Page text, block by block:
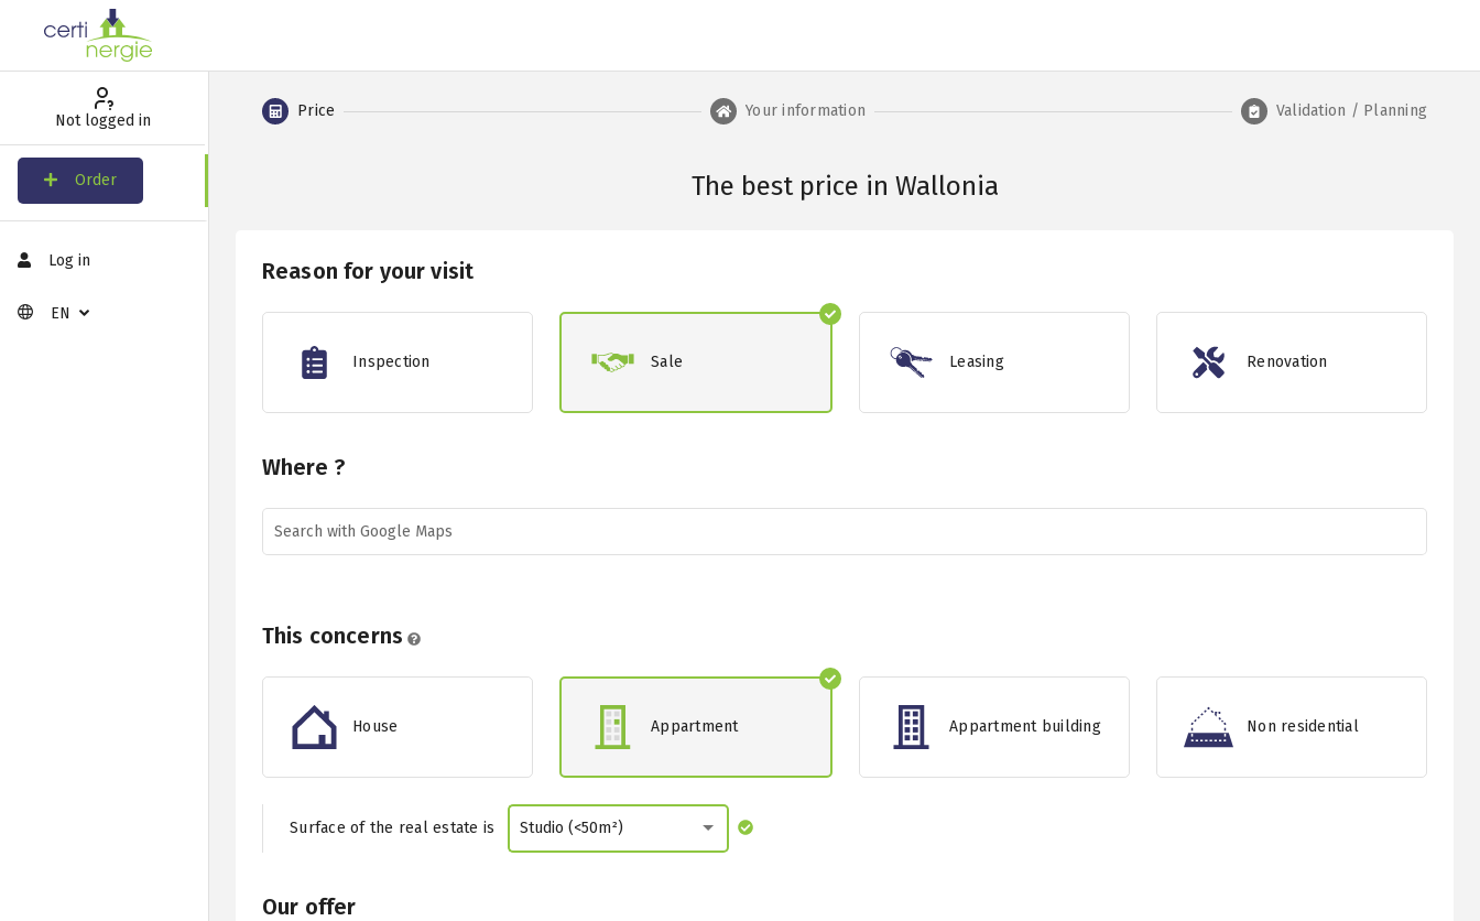
Not logged in
Order
Log in
EN
Price Your information Validation / Planning
The best price in Wallonia
Reason for your visit
Inspection Sale Leasing Renovation
Where ?
Search with Google Maps
This concerns
House Appartment Appartment building Non residential
Surface of the real estate is Studio (<50m²)
Our offer